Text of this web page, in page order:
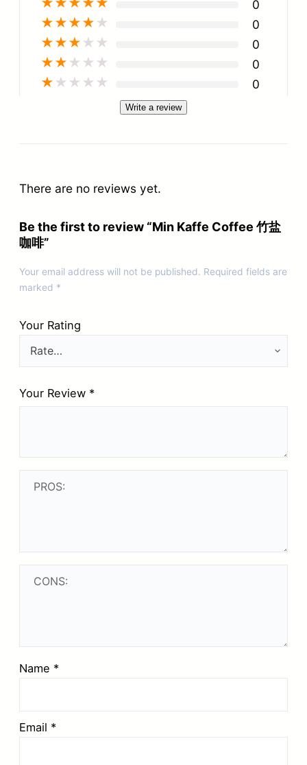
0
★★★★ ★ 0
★★★ ★ ★ 0
★★ ★ ★ ★ 0
★ ★ ★ ★ ★ 0
Write a review
There are no reviews yet.
Be the first to review “Min Kaffe Coffee 竹盐
咖啡”
Your email address will not be published. Required fields are
marked *
Your Rating
Your Review *
Name *
Email *